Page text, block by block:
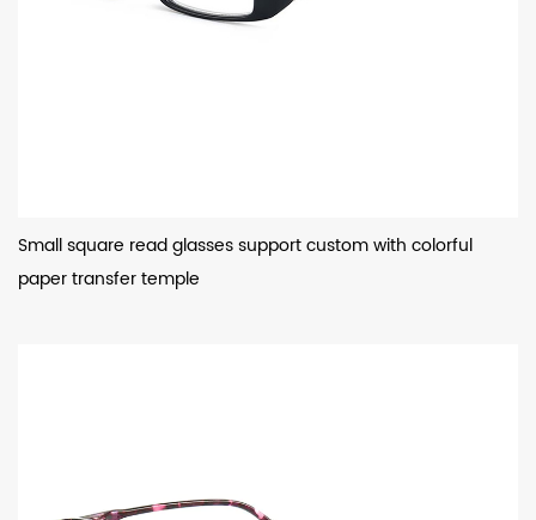
Small square read glasses support custom with colorful
paper transfer temple